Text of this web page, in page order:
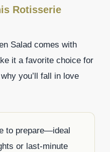
Rotisserie
Salad comes with
it a favorite choice for
you’ll fall in love
to prepare—ideal
or last-minute